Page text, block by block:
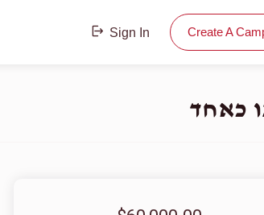
Sign In Create A
כאחד